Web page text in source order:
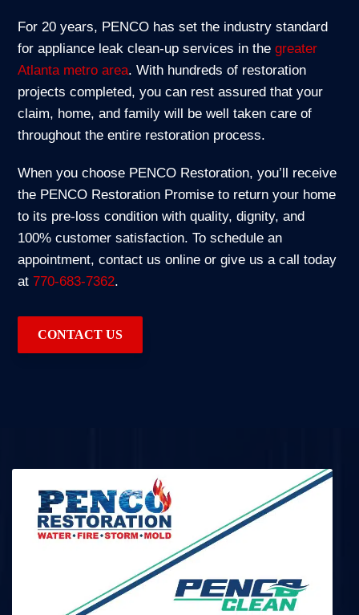
For 20 years, PENCO has set the industry standard
for appliance leak clean-up services in thegreater
Atlanta metro area. With hundreds of restoration
projects completed, you can rest assured that your
claim, home, and family will be well taken care of
throughout the entire restoration process.
When you choose PENCO Restoration, you’ll receive
the PENCO Restoration Promise to return your home
to its pre-loss condition with quality, dignity, and
100% customer satisfaction. To schedule an
appointment, contact us online or give us a call today
at770-683-7362.
CONTACT US